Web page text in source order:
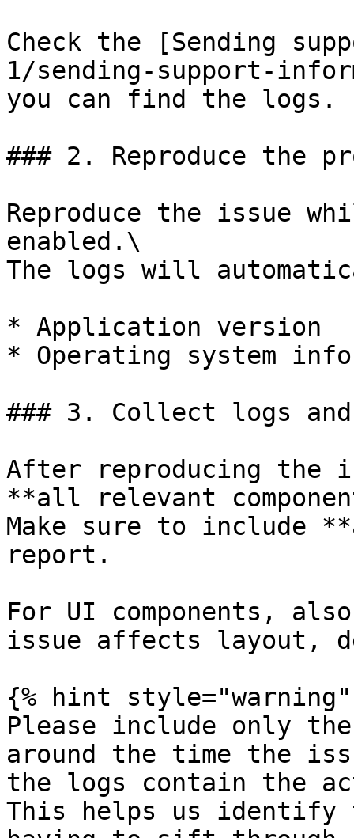
Check the [Sending
1/sending-support-
you can find the logs.
### 2. Reproduce the
Reproduce the issue
enabled.\
The logs will
* Application version
* Operating system
### 3. Collect logs and
After reproducing the
**all relevant
Make sure to include
report.
For UI components,
issue affects layout,
{% hint style="warning"
Please include only
around the time the
the logs contain the
This helps us identify